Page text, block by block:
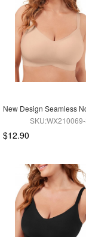
SKU:WX210069-
$12.90